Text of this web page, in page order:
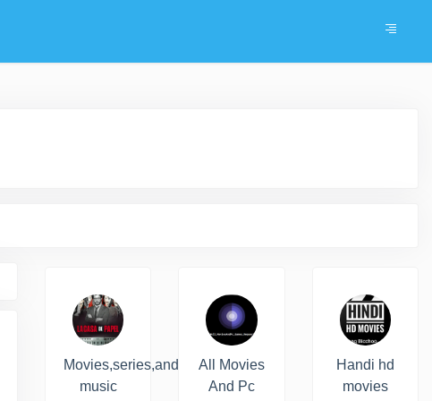
Movies,series,and
music
All Movies
And Pc
Handi hd
movies